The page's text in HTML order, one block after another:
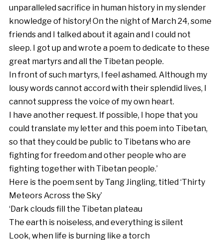
unparalleled sacrifice in human history in my slender
knowledge of history! On the night of March 24, some
friends and I talked about it again and I could not
sleep. I got up and wrote a poem to dedicate to these
great martyrs and all the Tibetan people.
In front of such martyrs, I feel ashamed. Although my
lousy words cannot accord with their splendid lives, I
cannot suppress the voice of my own heart.
I have another request. If possible, I hope that you
could translate my letter and this poem into Tibetan,
so that they could be public to Tibetans who are
fighting for freedom and other people who are
fighting together with Tibetan people.’
Here is the poem sent by Tang Jingling, titled ‘Thirty
Meteors Across the Sky’
‘Dark clouds fill the Tibetan plateau
The earth is noiseless, and everything is silent
Look, when life is burning like a torch